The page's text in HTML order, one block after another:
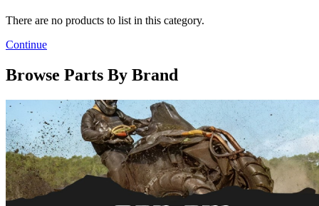
There are no products to list in this category.
Continue
Browse Parts By Brand